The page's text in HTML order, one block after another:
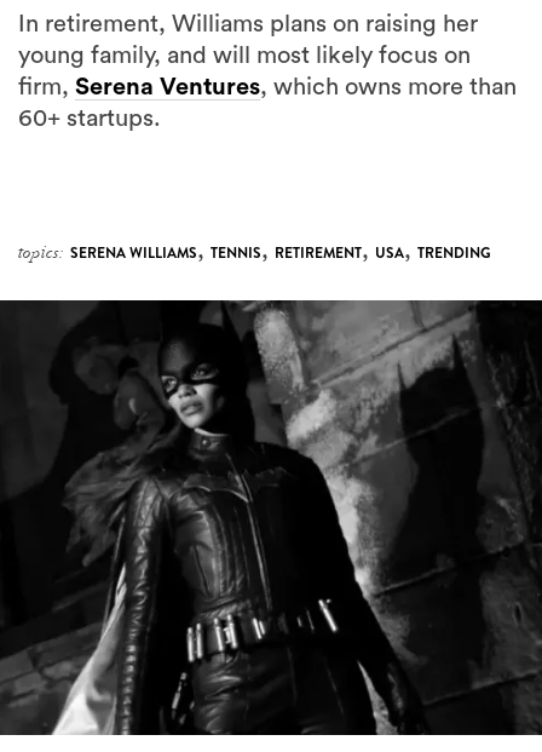
In retirement, Williams plans on raising her
young family, and will most likely focus on
firm, Serena Ventures, which owns more than
60+ startups.
topics: SERENA WILLIAMS, TENNIS, RETIREMENT, USA, TRENDING